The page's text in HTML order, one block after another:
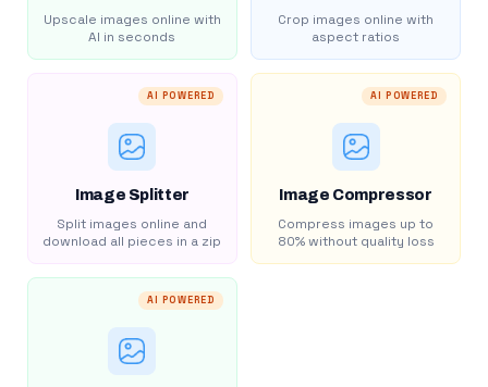
Upscale images online with
AI in seconds
Crop images online with
aspect ratios
AI POWERED
Image Splitter
Split images online and
download all pieces in a zip
AI POWERED
Image Compressor
Compress images up to
80% without quality loss
AI POWERED